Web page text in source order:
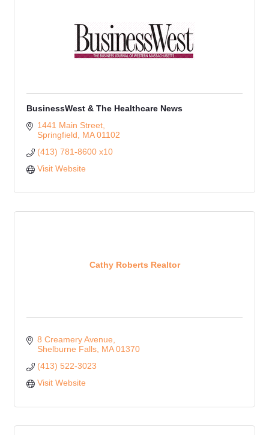
BusinessWest & The Healthcare News
1441 Main Street
Springfield
MA 01102
(413) 781-8600 x10
Visit Website
Cathy Roberts Realtor
8 Creamery Avenue
Shelburne Falls MA 01370
(413) 522-3023
Visit Website